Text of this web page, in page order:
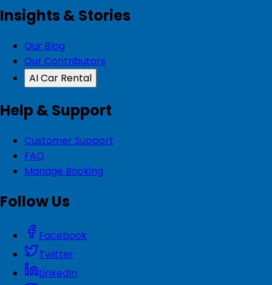
Insights & Stories
Our Blog
Our Contributors
AI Car Rental
Help & Support
Customer Support
FAQ
Manage Booking
Follow Us
Facebook
Twitter
LinkedIn